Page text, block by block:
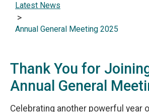
Latest News
>
Annual General Meeting 2025
Thank You for
Annual General
Celebrating another powerful year